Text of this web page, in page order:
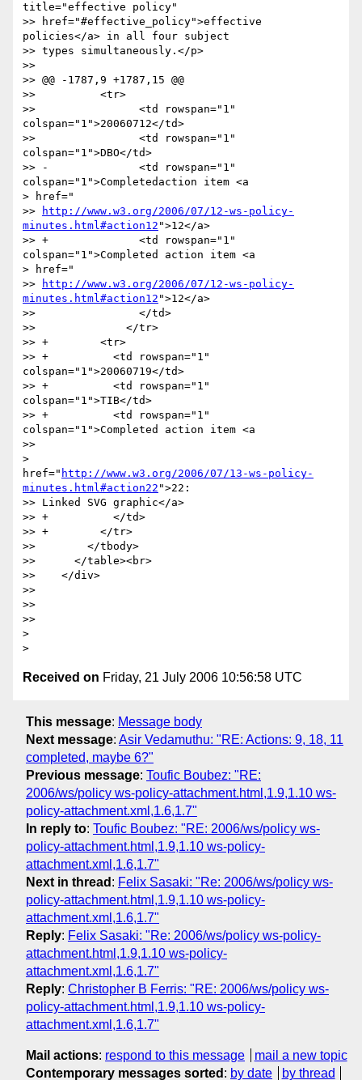
title="effective policy"
>> href="#effective_policy">effective
policies</a> in all four subject
>> types simultaneously.</p>
>>
>> @@ -1787,9 +1787,15 @@
>>          <tr>
>>                <td rowspan="1"
colspan="1">20060712</td>
>>                <td rowspan="1"
colspan="1">DBO</td>
>> -              <td rowspan="1"
colspan="1">Completedaction item <a
> href="
>>
http://www.w3.org/2006/07/12-ws-policy-
minutes.html#action12 ">12</a>
>> +              <td rowspan="1"
colspan="1">Completed action item <a
> href="
>>
http://www.w3.org/2006/07/12-ws-policy-
minutes.html#action12 ">12</a>
>>                </td>
>>              </tr>
>> +        <tr>
>> +          <td rowspan="1"
colspan="1">20060719</td>
>> +          <td rowspan="1"
colspan="1">TIB</td>
>> +          <td rowspan="1"
colspan="1">Completed action item <a
>>
>
href=" http://www.w3.org/2006/07/13-ws-policy-
minutes.html#action22 ">22:
>> Linked SVG graphic</a>
>> +          </td>
>> +        </tr>
>>        </tbody>
>>      </table><br>
>>    </div>
>>
>>
>>
>
Received on Friday, 21 July 2006 10:56:58 UTC
This message: Message body
Next message: Asir Vedamuthu: "RE: Actions: 9, 18, 11
completed, maybe 6?"
Previous message: Toufic Boubez: "RE:
2006/ws/policy ws-policy-attachment.html,1.9,1.10 ws-
policy-attachment.xml,1.6,1.7"
In reply to: Toufic Boubez: "RE: 2006/ws/policy ws-
policy-attachment.html,1.9,1.10 ws-policy-
attachment.xml,1.6,1.7"
Next in thread : Felix Sasaki: "Re: 2006/ws/policy ws-
policy-attachment.html,1.9,1.10 ws-policy-
attachment.xml,1.6,1.7"
Reply: Felix Sasaki: "Re: 2006/ws/policy ws-policy-
attachment.html,1.9,1.10 ws-policy-
attachment.xml,1.6,1.7"
Reply: Christopher B Ferris: "RE: 2006/ws/policy ws-
policy-attachment.html,1.9,1.10 ws-policy-
attachment.xml,1.6,1.7"
Mail actions: respond to this message
mail a new topic
Contemporary messages sorted : by date by thread